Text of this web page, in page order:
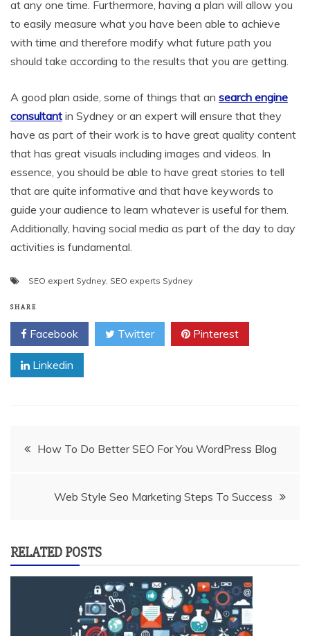
at any one time. Furthermore, having a plan will allow you
to easily measure what you have been able to achieve
with time and therefore modify what future path you
should take according to the results that you are getting.
A good plan aside, some of things that an search engine
consultant in Sydney or an expert will ensure that they
have as part of their work is to have great quality content
that has great visuals including images and videos. In
essence, you should be able to have great stories to tell
that are quite informative and that have keywords to
guide your audience to learn whatever is useful for them.
Additionally, having social media as part of the day to day
activities is fundamental.
SEO expert Sydney, SEO experts Sydney
SHARE
Facebook Twitter Pinterest
Linkedin
PostHow To Do Better SEO For You WordPress Blog
Web Style Seo Marketing Steps To Success
RELATED POSTS